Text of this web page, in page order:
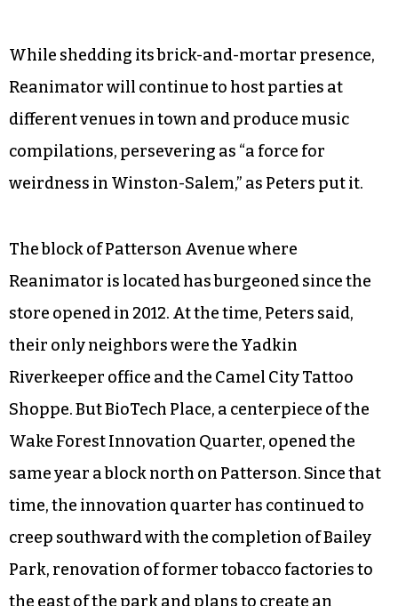
While shedding its brick-and-mortar presence,
Reanimator will continue to host parties at
different venues in town and produce music
compilations, persevering as “a force for
weirdness in Winston-Salem,” as Peters put it.
The block of Patterson Avenue where
Reanimator is located has burgeoned since the
store opened in 2012. At the time, Peters said,
their only neighbors were the Yadkin
Riverkeeper office and the Camel City Tattoo
Shoppe. But BioTech Place, a centerpiece of the
Wake Forest Innovation Quarter, opened the
same year a block north on Patterson. Since that
time, the innovation quarter has continued to
creep southward with the completion of Bailey
Park, renovation of former tobacco factories to
the east of the park and plans to create an